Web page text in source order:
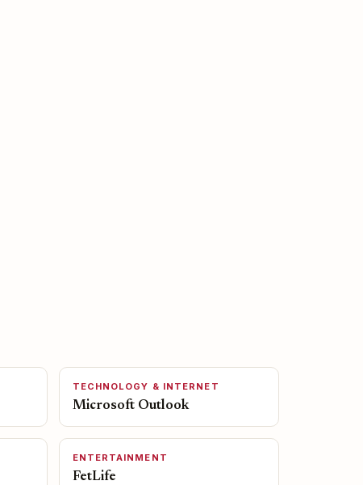
TECHNOLOGY & INTERNET
Microsoft Outlook
ENTERTAINMENT
FetLife